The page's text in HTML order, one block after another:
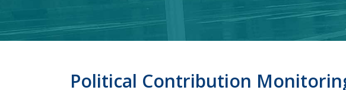
Political Contribution